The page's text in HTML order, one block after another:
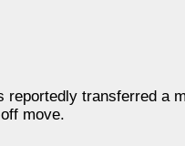
reportedly transferred a
move.